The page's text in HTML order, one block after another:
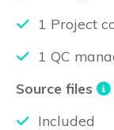
1 Project
1 QC
Source files
Included